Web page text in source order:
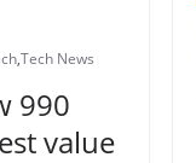
,Tech News
990
value